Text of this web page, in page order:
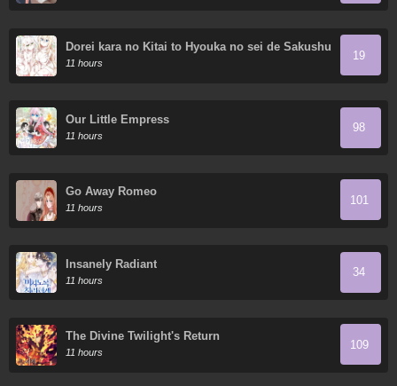
Dorei kara no Kitai to Hyouka no sei de Sakushu
dekinai no daga
11 hours
19
Our Little Empress
11 hours
98
Go Away Romeo
11 hours
101
Insanely Radiant
11 hours
34
The Divine Twilight's Return
11 hours
109